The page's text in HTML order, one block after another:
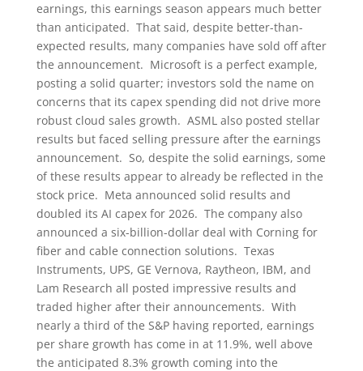
earnings, this earnings season appears much better
than anticipated. That said, despite better-than-
expected results, many companies have sold off after
the announcement. Microsoft is a perfect example,
posting a solid quarter; investors sold the name on
concerns that its capex spending did not drive more
robust cloud sales growth. ASML also posted stellar
results but faced selling pressure after the earnings
announcement. So, despite the solid earnings, some
of these results appear to already be reflected in the
stock price. Meta announced solid results and
doubled its AI capex for 2026. The company also
announced a six-billion-dollar deal with Corning for
fiber and cable connection solutions. Texas
Instruments, UPS, GE Vernova, Raytheon, IBM, and
Lam Research all posted impressive results and
traded higher after their announcements. With
nearly a third of the S&P having reported, earnings
per share growth has come in at 11.9%, well above
the anticipated 8.3% growth coming into the